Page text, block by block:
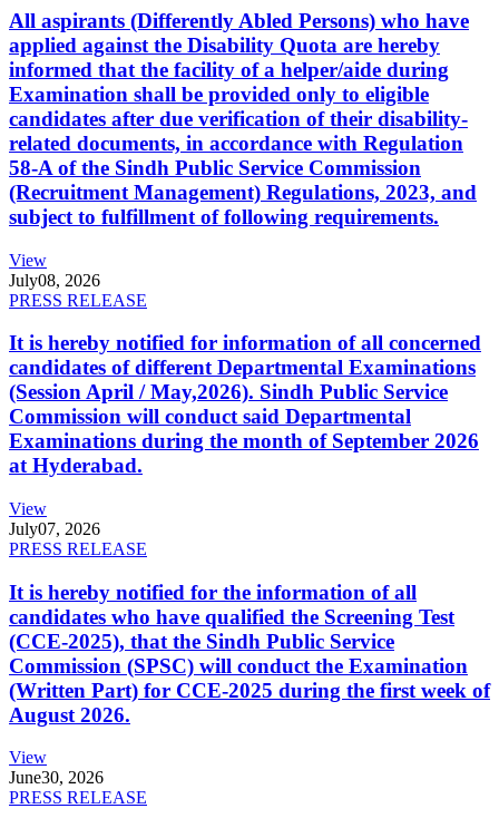
All aspirants (Differently Abled Persons) who have
applied against the Disability Quota are hereby
informed that the facility of a helper/aide during
Examination shall be provided only to eligible
candidates after due verification of their disability-
related documents, in accordance with Regulation
58-A of the Sindh Public Service Commission
(Recruitment Management) Regulations, 2023, and
subject to fulfillment of following requirements.
View
July08, 2026
PRESS RELEASE
It is hereby notified for information of all concerned
candidates of different Departmental Examinations
(Session April / May,2026). Sindh Public Service
Commission will conduct said Departmental
Examinations during the month of September 2026
at Hyderabad.
View
July07, 2026
PRESS RELEASE
It is hereby notified for the information of all
candidates who have qualified the Screening Test
(CCE-2025), that the Sindh Public Service
Commission (SPSC) will conduct the Examination
(Written Part) for CCE-2025 during the first week of
August 2026.
View
June30, 2026
PRESS RELEASE